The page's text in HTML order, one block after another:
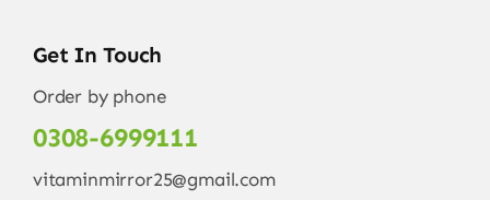
Get In Touch
Order by phone
0308-6999111
vitaminmirror25@gmail.com